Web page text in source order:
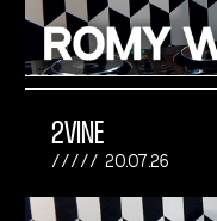
2VINE
20.07.26